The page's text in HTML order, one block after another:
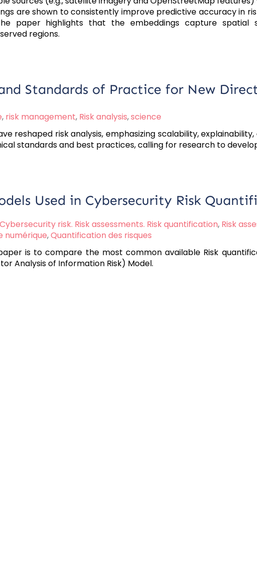
are shown to consistently improve predictive accuracy in
paper highlights that the embeddings capture spatial
regions.
Standards of Practice for New
, risk management, Risk analysis,science
reshaped risk analysis, emphasizing scalability,
standards and best practices, calling for research to
Used in Cybersecurity Risk
Cybersecurity risk. Risk assessments. Risk quantification, Risk
numérique,Quantification des risques
is to compare the most common available Risk
Analysis of Information Risk) Model.